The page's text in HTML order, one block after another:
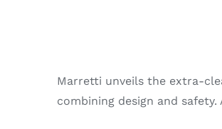
Marretti unveils the extra-
combining design and